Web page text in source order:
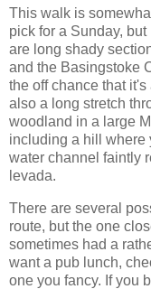
This walk is
pick for a Sunday,
are long shady
and the Basingstoke
the off chance that
also a long stretch
woodland in a large
including a hill where
water channel faintly
levada.
There are several
route, but the one
sometimes had a
want a pub lunch,
one you fancy. If you